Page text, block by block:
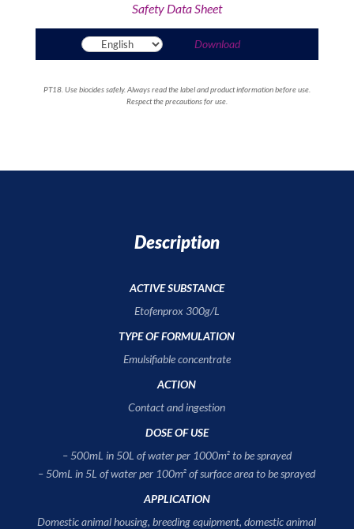
Safety Data Sheet
Download
PT18. Use biocides safely. Always read the label and product information before use.
Respect the precautions for use.
Description
ACTIVE SUBSTANCE
Etofenprox 300g/L
TYPE OF FORMULATION
Emulsifiable concentrate
ACTION
Contact and ingestion
DOSE OF USE
– 500mL in 50L of water per 1000m² to be sprayed
– 50mL in 5L of water per 100m² of surface area to be sprayed
APPLICATION
Domestic animal housing, breeding equipment, domestic animal